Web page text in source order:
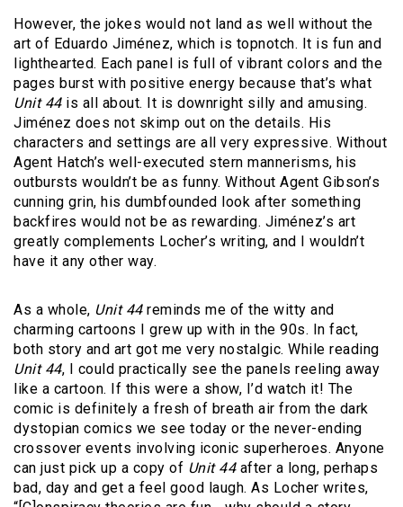
However, the jokes would not land as well without the
art of Eduardo Jiménez, which is topnotch. It is fun and
lighthearted. Each panel is full of vibrant colors and the
pages burst with positive energy because that’s what
Unit 44is all about. It is downright silly and amusing.
Jiménez does not skimp out on the details. His
characters and settings are all very expressive. Without
Agent Hatch’s well-executed stern mannerisms, his
outbursts wouldn’t be as funny. Without Agent Gibson’s
cunning grin, his dumbfounded look after something
backfires would not be as rewarding. Jiménez’s art
greatly complements Locher’s writing, and I wouldn’t
have it any other way.
As a whole, Unit 44reminds me of the witty and
charming cartoons I grew up with in the 90s. In fact,
both story and art got me very nostalgic. While reading
Unit 44, I could practically see the panels reeling away
like a cartoon. If this were a show, I’d watch it! The
comic is definitely a fresh of breath air from the dark
dystopian comics we see today or the never-ending
crossover events involving iconic superheroes. Anyone
can just pick up a copy of Unit 44after a long, perhaps
bad, day and get a feel good laugh. As Locher writes,